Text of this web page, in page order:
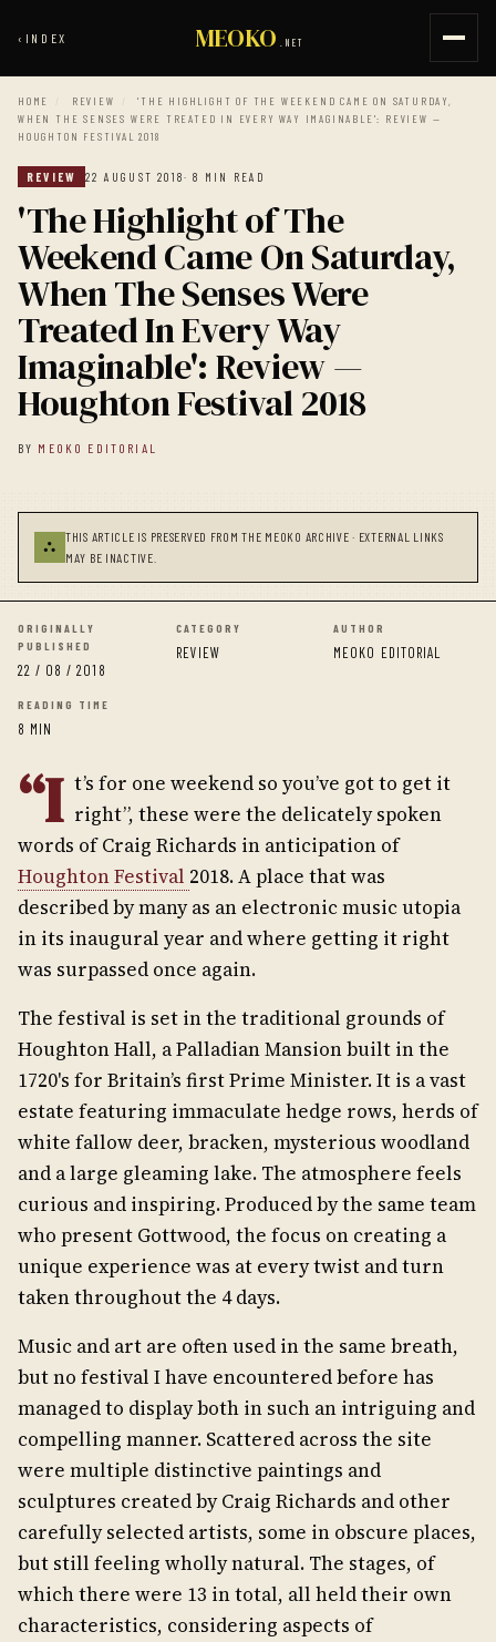
‹ INDEX MEOKO .NET
HOME / REVIEW /
'THE HIGHLIGHT OF THE WEEKEND CAME ON SATURDAY,
WHEN THE SENSES WERE TREATED IN EVERY WAY IMAGINABLE': REVIEW —
HOUGHTON FESTIVAL 2018
REVIEW 22 AUGUST 2018· 8 MIN READ
'The Highlight of The
Weekend Came On Saturday,
When The Senses Were
Treated In Every Way
Imaginable': Review —
Houghton Festival 2018
BY MEOKO EDITORIAL
⛬
THIS ARTICLE IS PRESERVED FROM THE MEOKO ARCHIVE · EXTERNAL LINKS
MAY BE INACTIVE.
ORIGINALLY
PUBLISHED
22 / 08 / 2018
CATEGORY
REVIEW
AUTHOR
MEOKO EDITORIAL
READING TIME
8 MIN
“I t’s for one weekend so you’ve got to get it
right”, these were the delicately spoken
words of Craig Richards in anticipation of
Houghton Festival 2018. A place that was
described by many as an electronic music utopia
in its inaugural year and where getting it right
was surpassed once again.
The festival is set in the traditional grounds of
Houghton Hall, a Palladian Mansion built in the
1720's for Britain’s first Prime Minister. It is a vast
estate featuring immaculate hedge rows, herds of
white fallow deer, bracken, mysterious woodland
and a large gleaming lake. The atmosphere feels
curious and inspiring. Produced by the same team
who present Gottwood, the focus on creating a
unique experience was at every twist and turn
taken throughout the 4 days.
Music and art are often used in the same breath,
but no festival I have encountered before has
managed to display both in such an intriguing and
compelling manner. Scattered across the site
were multiple distinctive paintings and
sculptures created by Craig Richards and other
carefully selected artists, some in obscure places,
but still feeling wholly natural. The stages, of
which there were 13 in total, all held their own
characteristics, considering aspects of